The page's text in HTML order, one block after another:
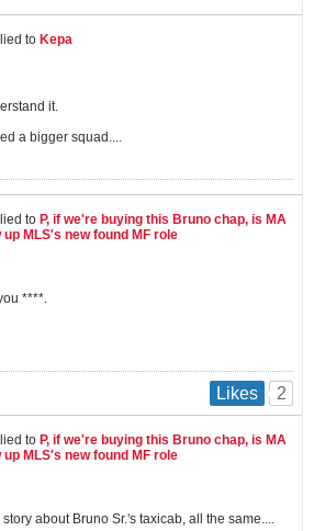
to Kepa
it.
a bigger squad....
to P, if we're buying this Bruno chap, is MA
MLS's new found MF role
****.
Likes 2
to P, if we're buying this Bruno chap, is MA
MLS's new found MF role
about Bruno Sr.'s taxicab, all the same....